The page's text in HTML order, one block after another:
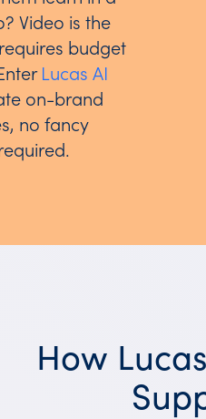
Video is the
budget
Lucas AI
on-brand
no fancy
How